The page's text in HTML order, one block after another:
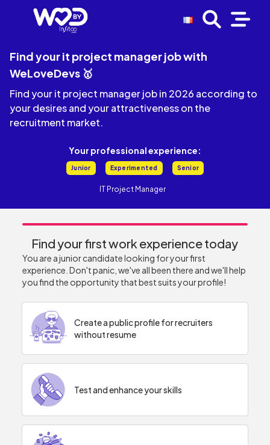
Find your it project manager job with
WeLoveDevs 🥇
Find your it project manager job in 2026 according to
your desires and your attractiveness on the
recruitment market.
Your professional experience:
Junior Experimented Senior
IT Project Manager
Find your first work experience today
You are a junior candidate looking for your first
experience. Don't panic, we've all been there and we'll help
you find the opportunity that best suits your profile!
Create a public profile for recruiters
without resume
Test and enhance your skills